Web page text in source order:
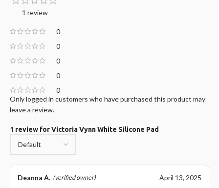
1 review
0
0
0
0
0
1 review forVictoria Vynn White Silicone Pad
Deanna A. (verified owner) April 13, 2025
Only logged in customers who have purchased this product may
leave a review.